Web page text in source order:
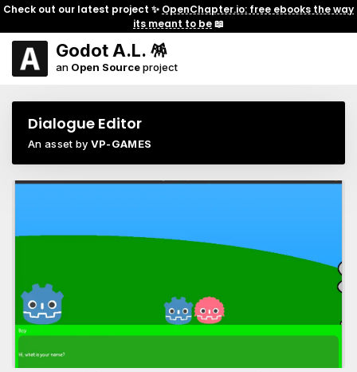
Check out our latest project ✨ OpenChapter.io: free ebooks the way
its meant to be📖
Godot A.L. 🪅
an Open Sourceproject
Dialogue Editor
An asset by VP-GAMES